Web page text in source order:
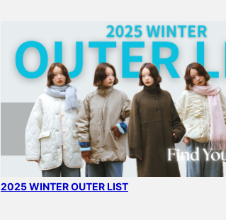
2025 WINTER OUTER LIST